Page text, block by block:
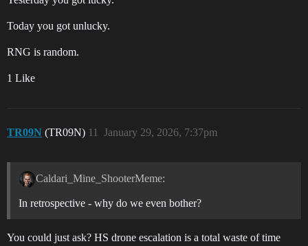
Today you got unlucky.
RNG is random.
1 Like
TR09N (TR09N) January 29, 2026, 7:37pm
11
Caldari_Mine_ShooterMeme:
In retrospective - why do we even bother?
You could just ask? HS drone escalation is a total waste of time